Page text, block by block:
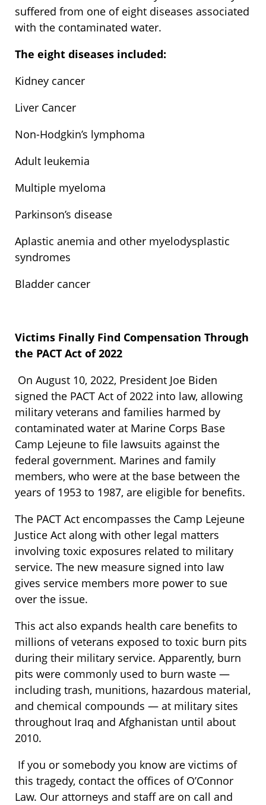
suffered from one of eight diseases associated
with the contaminated water.
The eight diseases included:
Kidney cancer
Liver Cancer
Non-Hodgkin’s lymphoma
Adult leukemia
Multiple myeloma
Parkinson’s disease
Aplastic anemia and other myelodysplastic
syndromes
Bladder cancer
Victims Finally Find Compensation Through
the PACT Act of 2022
On August 10, 2022, President Joe Biden
signed the PACT Act of 2022 into law, allowing
military veterans and families harmed by
contaminated water at Marine Corps Base
Camp Lejeune to file lawsuits against the
federal government. Marines and family
members, who were at the base between the
years of 1953 to 1987, are eligible for benefits.
The PACT Act encompasses the Camp Lejeune
Justice Act along with other legal matters
involving toxic exposures related to military
service. The new measure signed into law
gives service members more power to sue
over the issue.
This act also expands health care benefits to
millions of veterans exposed to toxic burn pits
during their military service. Apparently, burn
pits were commonly used to burn waste —
including trash, munitions, hazardous material,
and chemical compounds — at military sites
throughout Iraq and Afghanistan until about
2010.
If you or somebody you know are victims of
this tragedy, contact the offices of O’Connor
Law. Our attorneys and staff are on call and